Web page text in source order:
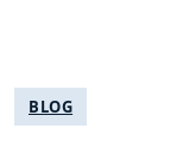
BLOG